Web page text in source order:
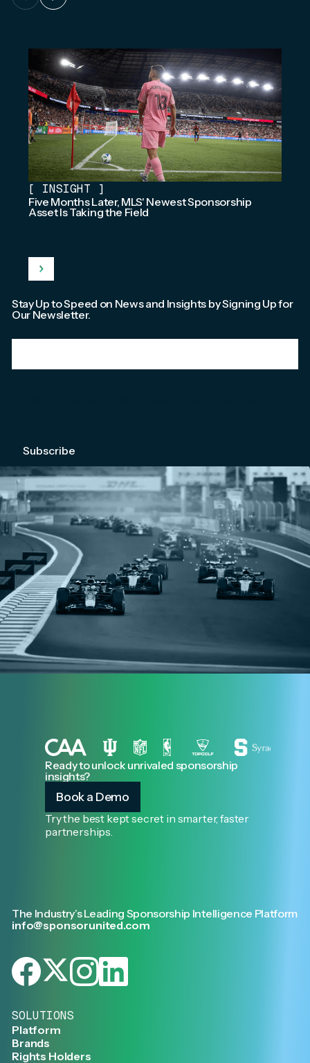
[ INSIGHT ]
Five Months Later, MLS' Newest Sponsorship
Asset Is Taking the Field
Stay Up to Speed on News and Insights by Signing Up for
Our Newsletter.
Ready to unlock unrivaled sponsorship
insights?
Book a Demo
Try the best kept secret in smarter, faster
partnerships.
The Industry’s Leading Sponsorship Intelligence Platform
info@sponsorunited.com
SOLUTIONS
Platform
Brands
Rights Holders